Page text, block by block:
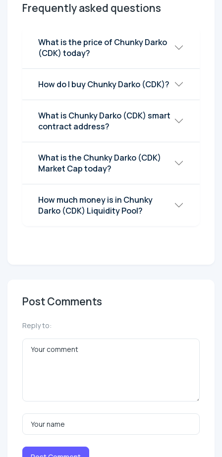
Frequently asked questions
What is the price of Chunky Darko
(CDK) today?
How do I buy Chunky Darko (CDK)?
What is Chunky Darko (CDK) smart
contract address?
What is the Chunky Darko (CDK)
Market Cap today?
How much money is in Chunky
Darko (CDK) Liquidity Pool?
Post Comments
Reply to: